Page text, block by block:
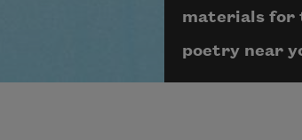
materials for
poetry near